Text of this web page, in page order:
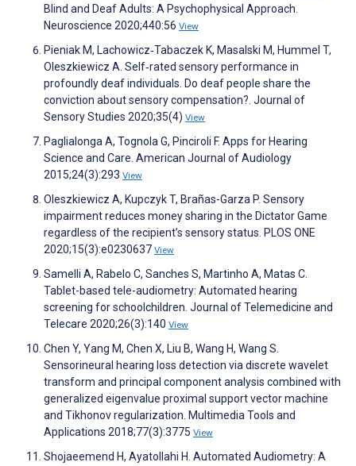
Blind and Deaf Adults: A Psychophysical Approach.
Neuroscience 2020;440:56 View
Pieniak M, Lachowicz‐Tabaczek K, Masalski M, Hummel T,
Oleszkiewicz A. Self‐rated sensory performance in
profoundly deaf individuals. Do deaf people share the
conviction about sensory compensation?. Journal of
Sensory Studies 2020;35(4) View
Paglialonga A, Tognola G, Pinciroli F. Apps for Hearing
Science and Care. American Journal of Audiology
2015;24(3):293 View
Oleszkiewicz A, Kupczyk T, Brañas-Garza P. Sensory
impairment reduces money sharing in the Dictator Game
regardless of the recipient’s sensory status. PLOS ONE
2020;15(3):e0230637 View
Samelli A, Rabelo C, Sanches S, Martinho A, Matas C.
Tablet-based tele-audiometry: Automated hearing
screening for schoolchildren. Journal of Telemedicine and
Telecare 2020;26(3):140 View
Chen Y, Yang M, Chen X, Liu B, Wang H, Wang S.
Sensorineural hearing loss detection via discrete wavelet
transform and principal component analysis combined with
generalized eigenvalue proximal support vector machine
and Tikhonov regularization. Multimedia Tools and
Applications 2018;77(3):3775 View
Shojaeemend H, Ayatollahi H. Automated Audiometry: A